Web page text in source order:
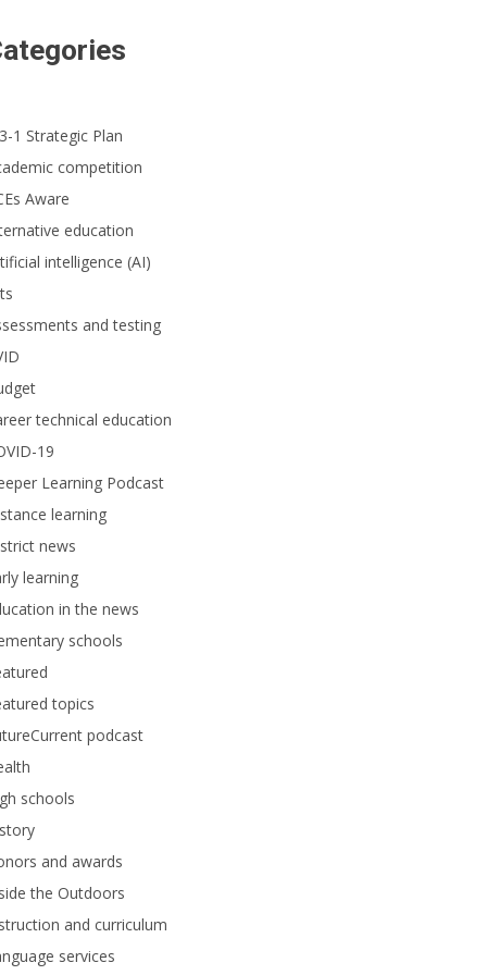
1 Strategic Plan
competition
Aware
education
intelligence (AI)
and testing
technical education
19
Learning Podcast
learning
news
learning
in the news
schools
topics
podcast
schools
and awards
the Outdoors
and curriculum
services